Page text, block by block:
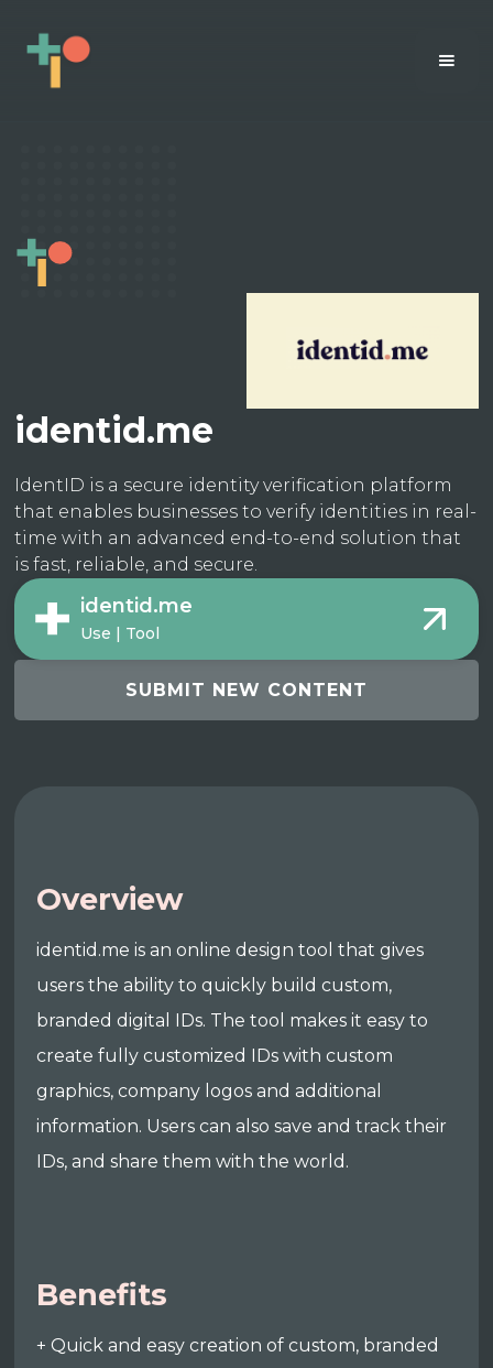
identid.me
IdentID is a secure identity verification platform
that enables businesses to verify identities in real-
time with an advanced end-to-end solution that
is fast, reliable, and secure.
identid.me
Use | Tool
SUBMIT NEW CONTENT
Overview
identid.me is an online design tool that gives
users the ability to quickly build custom,
branded digital IDs. The tool makes it easy to
create fully customized IDs with custom
graphics, company logos and additional
information. Users can also save and track their
IDs, and share them with the world.
Benefits
+ Quick and easy creation of custom, branded